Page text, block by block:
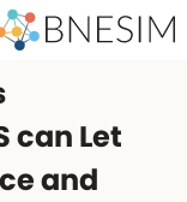
can Let
and